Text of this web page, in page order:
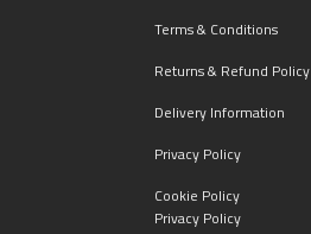
Terms & Conditions
Returns & Refund Policy
Delivery Information
Privacy Policy
Cookie Policy
Privacy Policy